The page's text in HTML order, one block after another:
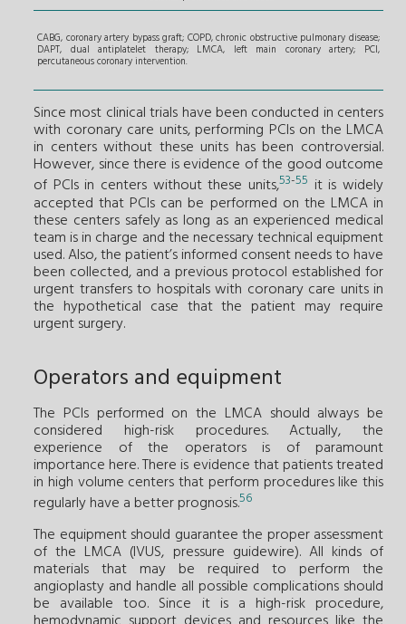
CABG, coronary artery bypass graft; COPD, chronic obstructive pulmonary disease;
DAPT, dual antiplatelet therapy; LMCA, left main coronary artery; PCI,
percutaneous coronary intervention.
Since most clinical trials have been conducted in centers
with coronary care units, performing PCIs on the LMCA
in centers without these units has been controversial.
However, since there is evidence of the good outcome
of PCIs in centers without these units,53-55 it is widely
accepted that PCIs can be performed on the LMCA in
these centers safely as long as an experienced medical
team is in charge and the necessary technical equipment
used. Also, the patient’s informed consent needs to have
been collected, and a previous protocol established for
urgent transfers to hospitals with coronary care units in
the hypothetical case that the patient may require
urgent surgery.
Operators and equipment
The PCIs performed on the LMCA should always be
considered high-risk procedures. Actually, the
experience of the operators is of paramount
importance here. There is evidence that patients treated
in high volume centers that perform procedures like this
regularly have a better prognosis.56
The equipment should guarantee the proper assessment
of the LMCA (IVUS, pressure guidewire). All kinds of
materials that may be required to perform the
angioplasty and handle all possible complications should
be available too. Since it is a high-risk procedure,